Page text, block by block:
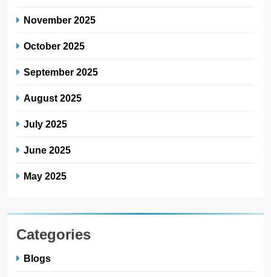
November 2025
October 2025
September 2025
August 2025
July 2025
June 2025
May 2025
Categories
Blogs